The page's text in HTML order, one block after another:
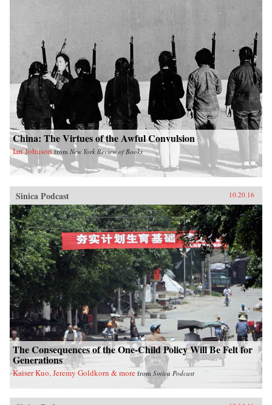
China: The Virtues of the Awful Convulsion
Ian Johnson from New York Review of Books
Sinica Podcast 10.20.16
The Consequences of the One-Child Policy Will Be Felt for
Generations
Kaiser Kuo, Jeremy Goldkorn & more from Sinica Podcast